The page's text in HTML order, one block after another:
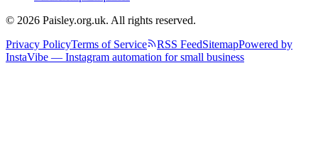
© 2026 Paisley.org.uk. All rights reserved.
Privacy PolicyTerms of Service RSS FeedSitemapPowered by
InstaVibe — Instagram automation for small business